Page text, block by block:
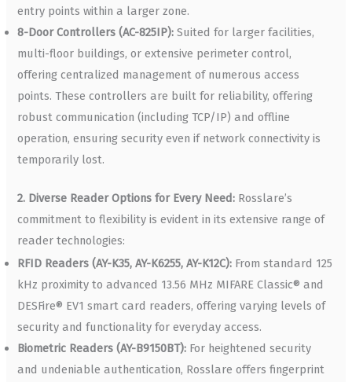
entry points within a larger zone.
8-Door Controllers (AC-825IP): Suited for larger facilities,
multi-floor buildings, or extensive perimeter control,
offering centralized management of numerous access
points. These controllers are built for reliability, offering
robust communication (including TCP/IP) and offline
operation, ensuring security even if network connectivity is
temporarily lost.
2. Diverse Reader Options for Every Need: Rosslare’s
commitment to flexibility is evident in its extensive range of
reader technologies:
RFID Readers (AY-K35, AY-K6255, AY-K12C): From standard 125
kHz proximity to advanced 13.56 MHz MIFARE Classic® and
DESFire® EV1 smart card readers, offering varying levels of
security and functionality for everyday access.
Biometric Readers (AY-B9150BT): For heightened security
and undeniable authentication, Rosslare offers fingerprint